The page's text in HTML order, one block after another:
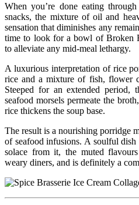
When you’re done eating
snacks, the mixture of oil and
sensation that diminishes any
time to look for a bowl of Broken
to alleviate any mid-meal lethargy.
A luxurious interpretation of rice
rice and a mixture of fish, flower
Steeped for an extended period,
seafood morsels permeate the
rice thickens the soup base.
The result is a nourishing porridge
of seafood infusions. A soulful dish
solace from it, the muted
weary diners, and is definitely a